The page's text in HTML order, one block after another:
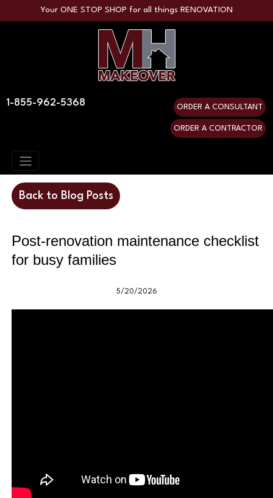
Your ONE STOP SHOP for all things RENOVATION
1-855-962-5368 ORDER A CONSULTANT
ORDER A CONTRACTOR
Back to Blog Posts
Post-renovation maintenance checklist
for busy families
5/20/2026